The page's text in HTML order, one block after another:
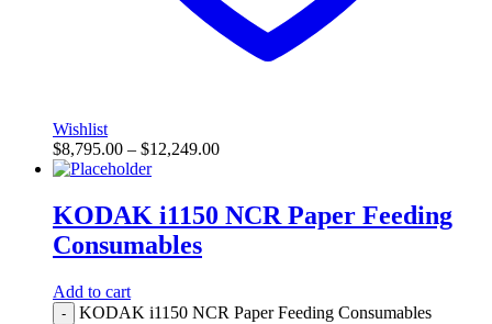
Wishlist
$8,795.00 – $12,249.00
KODAK i1150 NCR Paper Feeding
Consumables
Add to cart
-
KODAK i1150 NCR Paper Feeding Consumables